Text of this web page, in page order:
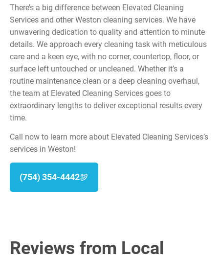
There’s a big difference between Elevated Cleaning
Services and other Weston cleaning services. We have
unwavering dedication to quality and attention to minute
details. We approach every cleaning task with meticulous
care and a keen eye, with no corner, countertop, floor, or
surface left untouched or uncleaned. Whether it’s a
routine maintenance clean or a deep cleaning overhaul,
the team at Elevated Cleaning Services goes to
extraordinary lengths to deliver exceptional results every
time.
Call now to learn more about Elevated Cleaning Services’s
services in Weston!
(754) 354-4442
Reviews from Local